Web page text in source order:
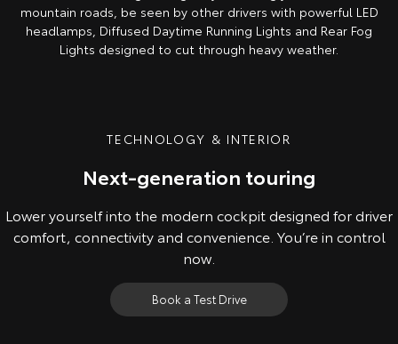
mountain roads, be seen by other drivers with powerful LED
headlamps, Diffused Daytime Running Lights and Rear Fog
Lights designed to cut through heavy weather.
TECHNOLOGY & INTERIOR
Next-generation touring
Lower yourself into the modern cockpit designed for driver
comfort, connectivity and convenience. You’re in control
now.
Book a Test Drive